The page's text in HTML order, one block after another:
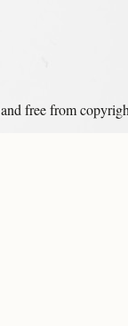
and free from